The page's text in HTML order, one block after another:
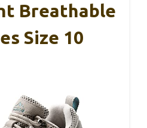
Breathable
Size 10